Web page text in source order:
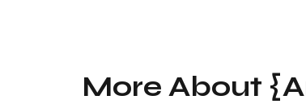
More About